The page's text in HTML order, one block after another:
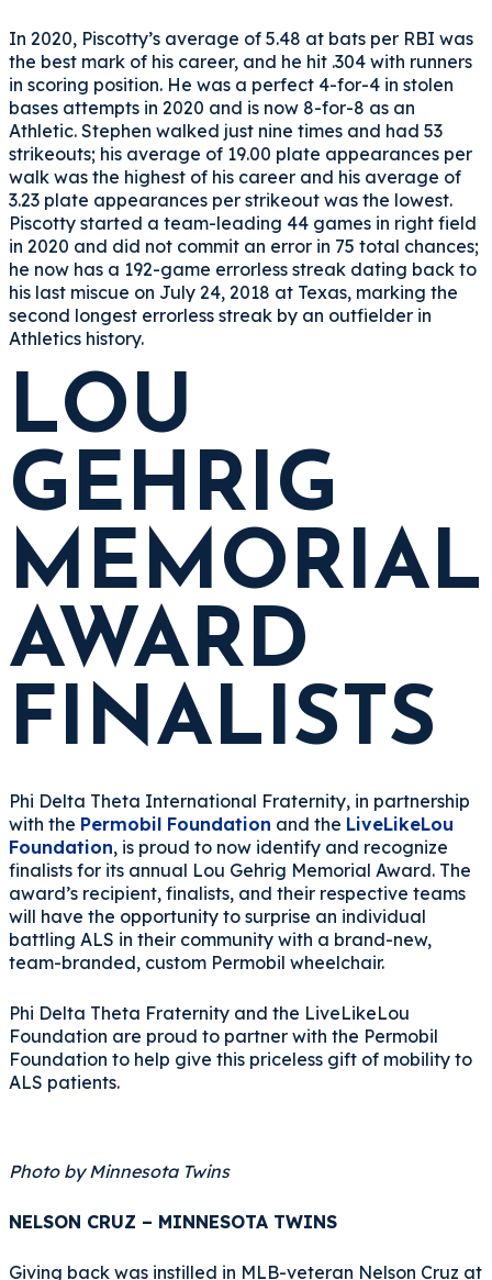
In 2020, Piscotty’s average of 5.48 at bats per RBI was
the best mark of his career, and he hit .304 with runners
in scoring position. He was a perfect 4-for-4 in stolen
bases attempts in 2020 and is now 8-for-8 as an
Athletic. Stephen walked just nine times and had 53
strikeouts; his average of 19.00 plate appearances per
walk was the highest of his career and his average of
3.23 plate appearances per strikeout was the lowest.
Piscotty started a team-leading 44 games in right field
in 2020 and did not commit an error in 75 total chances;
he now has a 192-game errorless streak dating back to
his last miscue on July 24, 2018 at Texas, marking the
second longest errorless streak by an outfielder in
Athletics history.
LOU
GEHRIG
MEMORIAL
AWARD
FINALISTS
Phi Delta Theta International Fraternity, in partnership
with the Permobil Foundation and the LiveLikeLou
Foundation, is proud to now identify and recognize
finalists for its annual Lou Gehrig Memorial Award. The
award’s recipient, finalists, and their respective teams
will have the opportunity to surprise an individual
battling ALS in their community with a brand-new,
team-branded, custom Permobil wheelchair.
Phi Delta Theta Fraternity and the LiveLikeLou
Foundation are proud to partner with the Permobil
Foundation to help give this priceless gift of mobility to
ALS patients.
Photo by Minnesota Twins
NELSON CRUZ – MINNESOTA TWINS
Giving back was instilled in MLB-veteran Nelson Cruz at